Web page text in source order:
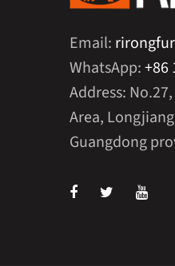
Email:
WhatsApp:+86
Address:
Area,
Guangdong